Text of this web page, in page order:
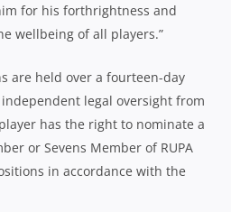
for his forthrightness and
wellbeing of all players.”
are held over a fourteen-day
legal oversight from
has the right to nominate a
or Sevens Member of RUPA
in accordance with the